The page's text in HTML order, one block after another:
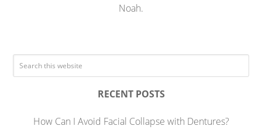
Noah.
RECENT POSTS
How Can I Avoid Facial Collapse with Dentures?